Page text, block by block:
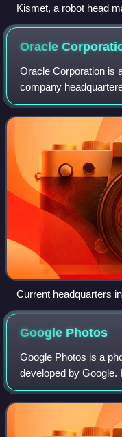
Kismet, a robot head
can recognize and
Oracle
Oracle Corporation is
company
Santa Clara,
and current chairman
Current headquarters
pictured in 2018
Google Photos
Google Photos is a
developed by Google.
spun off from
network.